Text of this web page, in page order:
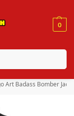
0
“RA150”
Art Badass Bomber